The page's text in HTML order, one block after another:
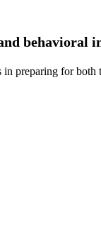
behavioral
preparing for